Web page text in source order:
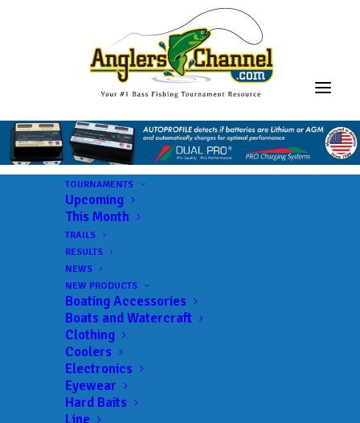
TOURNAMENTS
Upcoming
This Month
TRAILS
RESULTS
NEWS
NEW PRODUCTS
Boating Accessories
Boats and Watercraft
Clothing
Coolers
Electronics
Eyewear
Hard Baits